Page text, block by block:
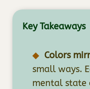
Key Takeaways
Colors
small ways.
mental state